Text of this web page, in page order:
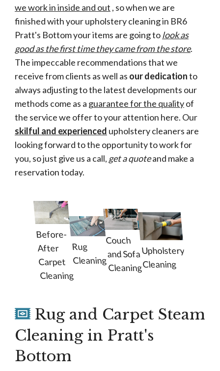
we work in inside and out , so when we are
finished with your upholstery cleaning in BR6
Pratt's Bottom your items are going tolook as
good as the first time they came from the store.
The impeccable recommendations that we
receive from clients as well as our dedicationto
always adjusting to the latest developments our
methods come as a guarantee for the qualityof
the service we offer to your attention here. Our
skilful and experienced upholstery cleaners are
looking forward to the opportunity to work for
you, so just give us a call, get a quoteand make a
reservation today.
Before-
After
Carpet
Cleaning
Rug
Cleaning
Couch
and Sofa
Cleaning
Upholstery
Cleaning
Rug and Carpet Steam
Cleaning in Pratt's
Bottom